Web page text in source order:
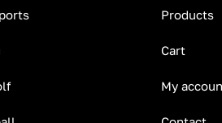
Products
Cart
My